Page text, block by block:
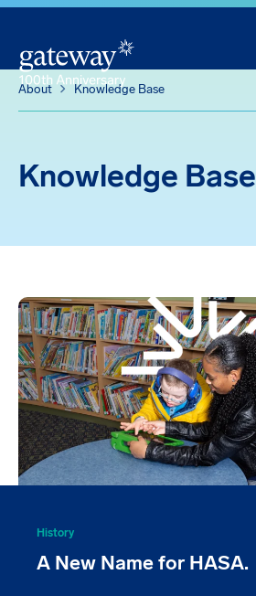
Knowledge Base
About Knowledge Base
Knowledge Base
History
A New Name for HASA.